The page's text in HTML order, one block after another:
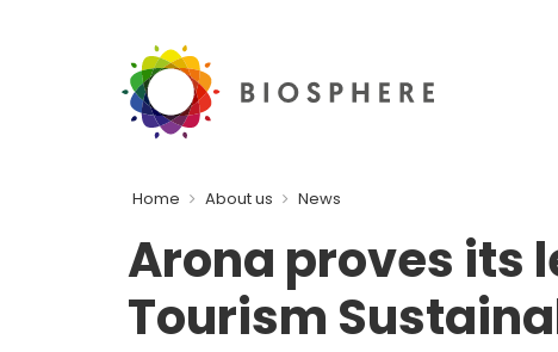
Home About us News
Arona proves its
Tourism